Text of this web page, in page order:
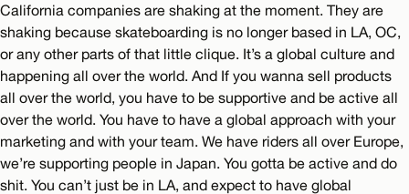
California companies are shaking at the moment. They are
shaking because skateboarding is no longer based in LA, OC,
or any other parts of that little clique. It’s a global culture and
happening all over the world. And If you wanna sell products
all over the world, you have to be supportive and be active all
over the world. You have to have a global approach with your
marketing and with your team. We have riders all over Europe,
we’re supporting people in Japan. You gotta be active and do
shit. You can’t just be in LA, and expect to have global